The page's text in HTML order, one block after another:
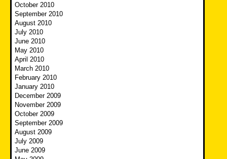
October 2010
September 2010
August 2010
July 2010
June 2010
May 2010
April 2010
March 2010
February 2010
January 2010
December 2009
November 2009
October 2009
September 2009
August 2009
July 2009
June 2009